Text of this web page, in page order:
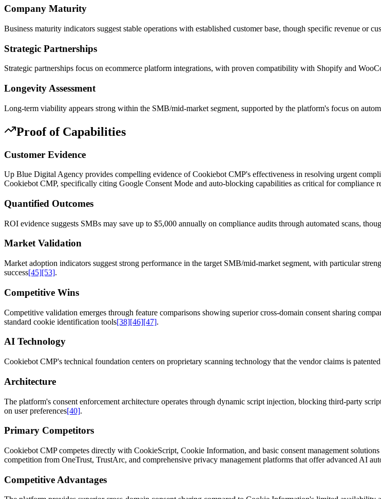
Company Maturity
Business maturity indicators suggest stable operations with established customer base, though specific revenue or
Strategic Partnerships
Strategic partnerships focus on ecommerce platform integrations, with proven compatibility with Shopify and
Longevity Assessment
Long-term viability appears strong within the SMB/mid-market segment, supported by the platform's focus on
Proof of Capabilities
Customer Evidence
Up Blue Digital Agency provides compelling evidence of Cookiebot CMP's effectiveness in resolving urgent
Cookiebot CMP, specifically citing Google Consent Mode and auto-blocking capabilities as critical for compliance
Quantified Outcomes
ROI evidence suggests SMBs may save up to $5,000 annually on compliance audits through automated scans,
Market Validation
Market adoption indicators suggest strong performance in the target SMB/mid-market segment, with particular
success[45][53].
Competitive Wins
Competitive validation emerges through feature comparisons showing superior cross-domain consent sharing
standard cookie identification tools[38][46][47].
AI Technology
Cookiebot CMP's technical foundation centers on proprietary scanning technology that the vendor claims is
Architecture
The platform's consent enforcement architecture operates through dynamic script injection, blocking third-party
on user preferences[40].
Primary Competitors
Cookiebot CMP competes directly with CookieScript, Cookie Information, and basic consent management
competition from OneTrust, TrustArc, and comprehensive privacy management platforms that offer advanced AI
Competitive Advantages